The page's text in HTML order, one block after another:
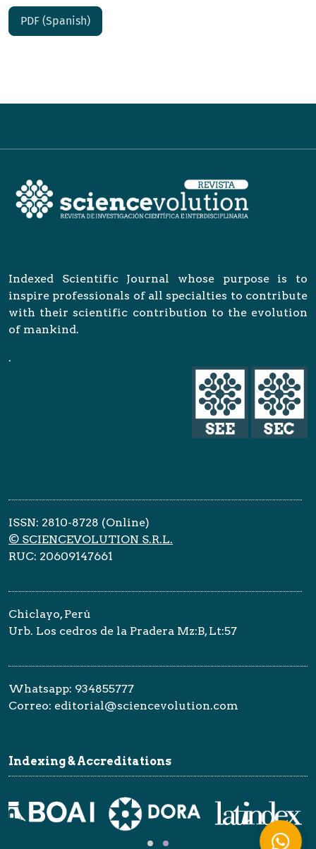
PDF (Spanish)
Indexed Scientific Journal whose purpose is to
inspire professionals of all specialties to contribute
with their scientific contribution to the evolution
of mankind.
.
ISSN: 2810-8728 (Online)
© SCIENCEVOLUTION S.R.L.
RUC: 20609147661
Chiclayo, Perú
Urb. Los cedros de la Pradera Mz:B, Lt:57
Whatsapp: 934855777
Correo: editorial@sciencevolution.com
Indexing & Accreditations